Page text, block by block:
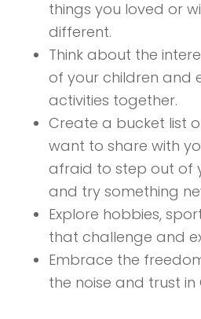
things you loved or
different.
Think about the
of your children and
activities together.
Create a bucket list
want to share with
afraid to step out of
and try something
Explore hobbies,
that challenge and
Embrace the
the noise and trust in